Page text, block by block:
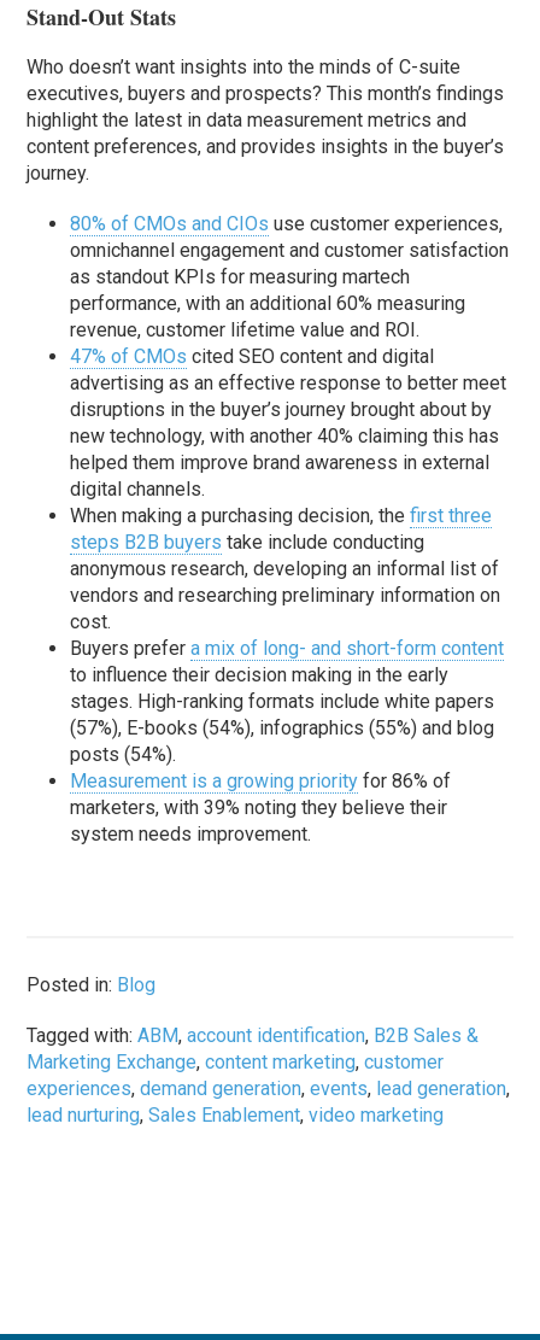
Stand-Out Stats
Who doesn’t want insights into the minds of C-suite
executives, buyers and prospects? This month’s findings
highlight the latest in data measurement metrics and
content preferences, and provides insights in the buyer’s
journey.
80% of CMOs and CIOs use customer experiences,
omnichannel engagement and customer satisfaction
as standout KPIs for measuring martech
performance, with an additional 60% measuring
revenue, customer lifetime value and ROI.
47% of CMOs cited SEO content and digital
advertising as an effective response to better meet
disruptions in the buyer’s journey brought about by
new technology, with another 40% claiming this has
helped them improve brand awareness in external
digital channels.
When making a purchasing decision, thefirst three
steps B2B buyers take include conducting
anonymous research, developing an informal list of
vendors and researching preliminary information on
cost.
Buyers prefera mix of long- and short-form content
to influence their decision making in the early
stages. High-ranking formats include white papers
(57%), E-books (54%), infographics (55%) and blog
posts (54%).
Measurement is a growing priority for 86% of
marketers, with 39% noting they believe their
system needs improvement.
Posted in: Blog
Tagged with:ABM,account identification, B2B Sales &
Marketing Exchange,content marketing,customer
experiences,demand generation,events, lead generation,
lead nurturing,Sales Enablement,video marketing